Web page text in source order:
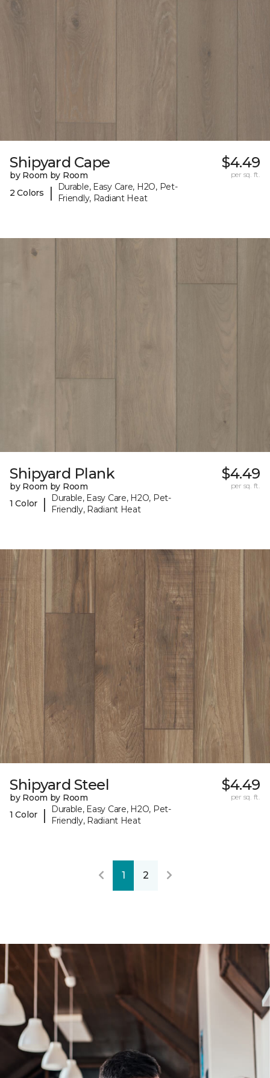
Shipyard Cape
by Room by Room
2 Colors
|
Durable, Easy Care, H2O, Pet-
Friendly, Radiant Heat
$4.49
per sq. ft.
Shipyard Plank
by Room by Room
1 Color
|
Durable, Easy Care, H2O, Pet-
Friendly, Radiant Heat
$4.49
per sq. ft.
Shipyard Steel
by Room by Room
1 Color
|
Durable, Easy Care, H2O, Pet-
Friendly, Radiant Heat
$4.49
per sq. ft.
1 2